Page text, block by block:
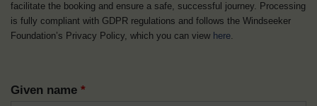
facilitate the booking and ensure a safe, successful journey. Processing
is fully compliant with GDPR regulations and follows the Windseeker
Foundation’s Privacy Policy, which you can view here.
Given name *